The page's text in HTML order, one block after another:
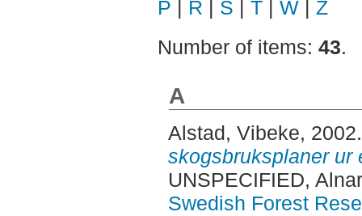
P | R | S | T | W | Z
Number of items: 43.
A
Alstad, Vibeke,
skogsbruksplaner ur
UNSPECIFIED,
Swedish Forest